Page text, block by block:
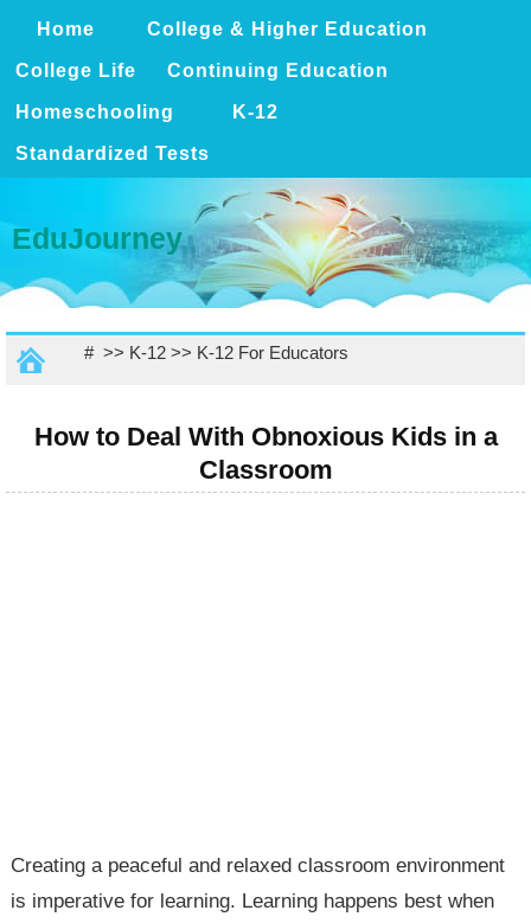
Home College & Higher Education
College Life Continuing Education
Homeschooling K-12
Standardized Tests
EduJourney
# >> K-12>> K-12 For Educators
How to Deal With Obnoxious Kids in a
Classroom
Creating a peaceful and relaxed classroom environment
is imperative for learning. Learning happens best when